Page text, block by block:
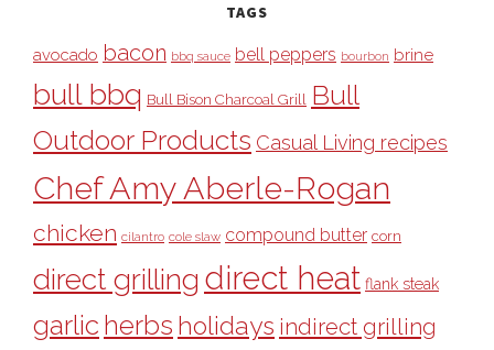
TAGS
avocado bacon bbq sauce bell peppers bourbon brine
bull bbq Bull Bison Charcoal Grill Bull
Outdoor Products Casual Living recipes
Chef Amy Aberle-Rogan
chicken cilantro cole slaw compound butter corn
direct grilling direct heat flank steak
garlic herbs holidays indirect grilling